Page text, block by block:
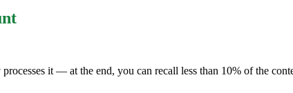
it — at the end, you can recall less than 10% of the